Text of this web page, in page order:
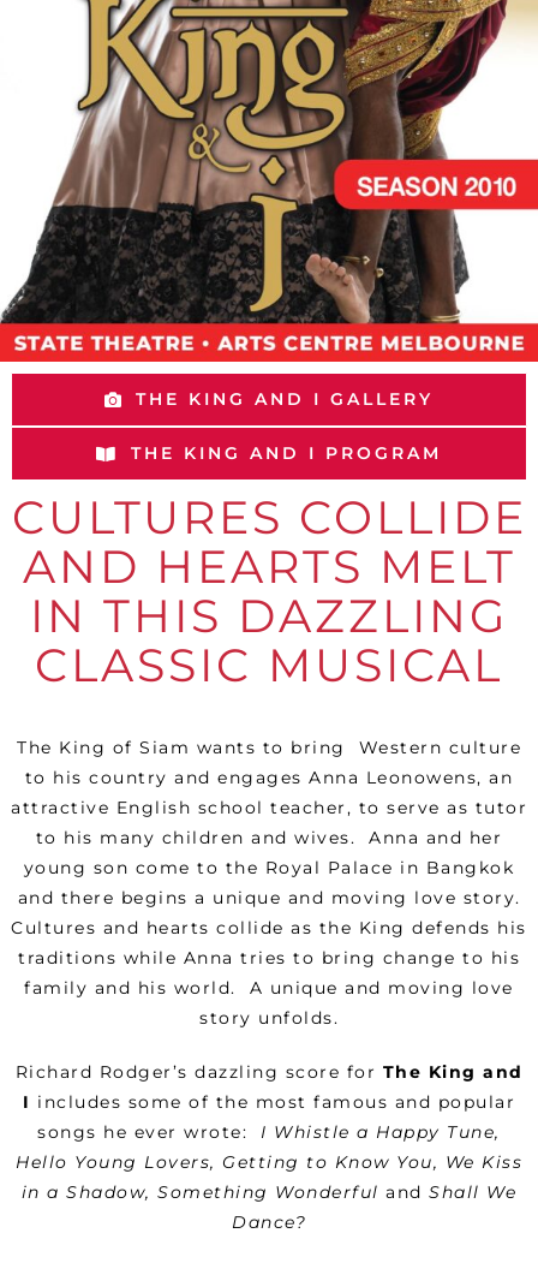
THE KING AND I GALLERY
THE KING AND I PROGRAM
CULTURES COLLIDE
AND HEARTS MELT
IN THIS DAZZLING
CLASSIC MUSICAL
The King of Siam wants to bring
Western culture
to his country and engages Anna Leonowens, an
attractive English school teacher, to serve as tutor
to his many children and wives.
Anna and her
young son come to the Royal Palace in Bangkok
and there begins a unique and moving love story.
Cultures and hearts collide as the King defends his
traditions while Anna tries to bring change to his
family and his world.
A unique and moving love
story unfolds.
Richard Rodger’s dazzling score for The King and
I includes some of the most famous and popular
songs he ever wrote: I Whistle a Happy Tune,
Hello Young Lovers, Getting to Know You, We Kiss
in a Shadow, Something Wonderful andShall We
Dance?